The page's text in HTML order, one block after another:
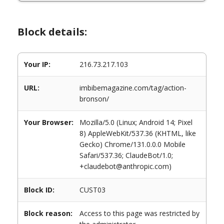
Block details:
Your IP: 216.73.217.103
URL:
imbibemagazine.com/tag/action-
bronson/
Your Browser:
Mozilla/5.0 (Linux; Android 14; Pixel
8) AppleWebKit/537.36 (KHTML, like
Gecko) Chrome/131.0.0.0 Mobile
Safari/537.36; ClaudeBot/1.0;
+claudebot@anthropic.com)
Block ID: CUST03
Block reason:
Access to this page was restricted by